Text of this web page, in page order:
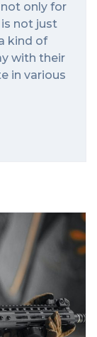
only for
not just
kind of
with their
in various